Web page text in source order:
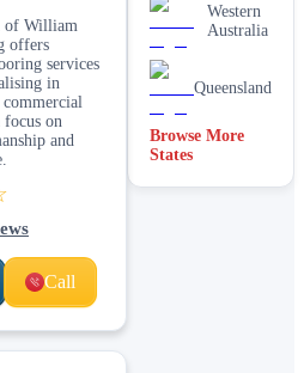
of William
offers
services
in
on
and
Call
Western
Australia
Queensland
Browse More
States